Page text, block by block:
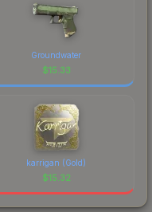
Groundwater
$15.33
karrigan (Gold)
$15.32